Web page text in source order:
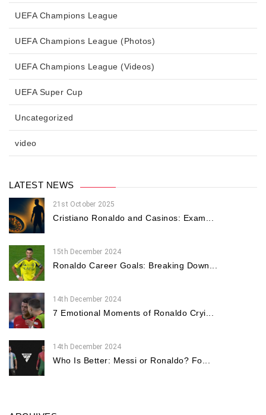
UEFA Champions League
UEFA Champions League (Photos)
UEFA Champions League (Videos)
UEFA Super Cup
Uncategorized
video
LATEST NEWS
21st October 2025
Cristiano Ronaldo and Casinos: Exam...
15th December 2024
Ronaldo Career Goals: Breaking Down...
14th December 2024
7 Emotional Moments of Ronaldo Cryi...
14th December 2024
Who Is Better: Messi or Ronaldo? Fo...